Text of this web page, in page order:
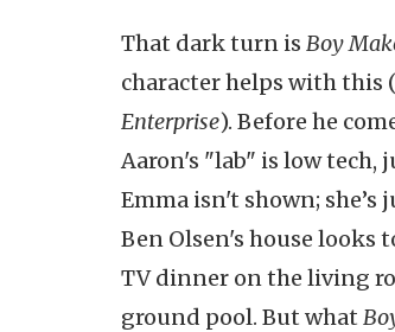
That dark turn is Boy
character helps with
Enterprise). Before he
Aaron's "lab" is low tech,
Emma isn't shown;
Ben Olsen's house looks
TV dinner on the living
ground pool. But what